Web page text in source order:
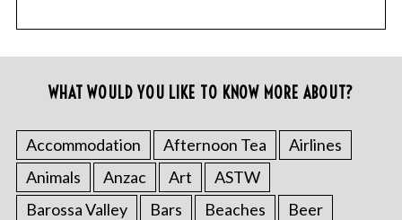
WHAT WOULD YOU LIKE TO KNOW MORE ABOUT?
Accommodation Afternoon Tea
Airlines
Animals
Anzac Art
ASTW
Barossa Valley
Bars Beaches
Beer